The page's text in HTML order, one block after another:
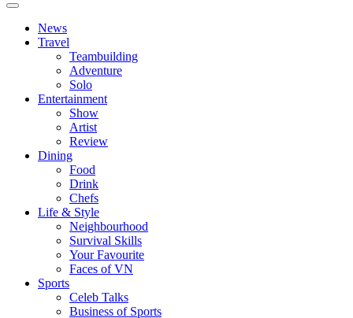
News
Travel
Teambuilding
Adventure
Solo
Entertainment
Show
Artist
Review
Dining
Food
Drink
Chefs
Life & Style
Neighbourhood
Survival Skills
Your Favourite
Faces of VN
Sports
Celeb Talks
Business of Sports